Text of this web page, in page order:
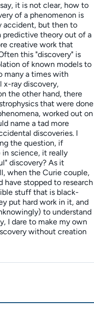
it is not clear, how to
of a phenomenon is
accident, but then to
predictive theory out of a
creative work that
this "discovery" is
of known models to
many a times with
ray discovery,
the other hand, there
that were done
worked out on
name a tad more
discoveries. I
the question, if
in science, it really
discovery? As it
when the Curie couple,
have stopped to research
stuff that is black-
put hard work in it, and
to understand
I dare to make my own
without creation